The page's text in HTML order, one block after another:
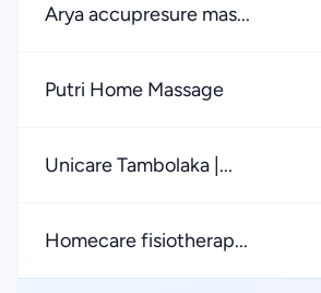
Arya accupresure mas...
Putri Home Massage
Unicare Tambolaka |...
Homecare fisiotherap...